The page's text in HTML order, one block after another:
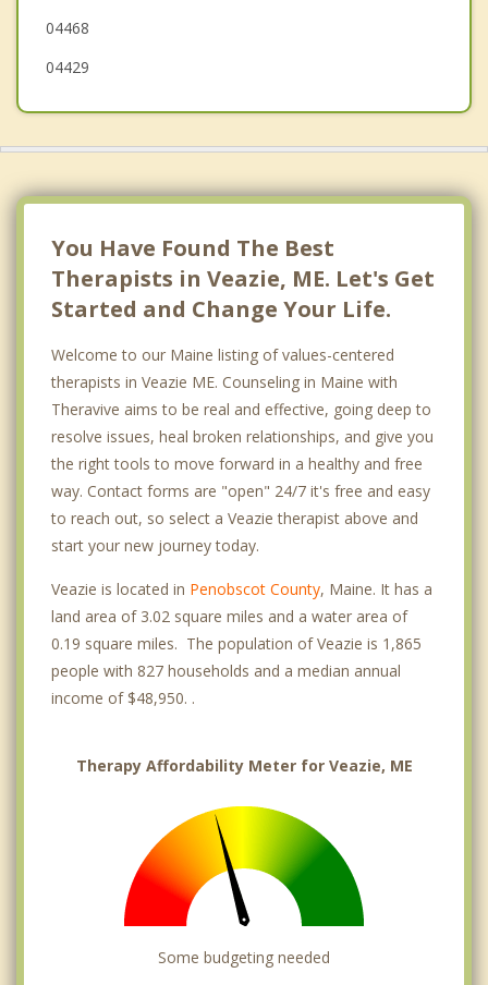
04468
04429
You Have Found The Best
Therapists in Veazie, ME. Let's Get
Started and Change Your Life.
Welcome to our Maine listing of values-centered
therapists in Veazie ME. Counseling in Maine with
Theravive aims to be real and effective, going deep to
resolve issues, heal broken relationships, and give you
the right tools to move forward in a healthy and free
way. Contact forms are "open" 24/7 it's free and easy
to reach out, so select a Veazie therapist above and
start your new journey today.
Veazie is located in Penobscot County, Maine. It has a
land area of 3.02 square miles and a water area of
0.19 square miles. The population of Veazie is 1,865
people with 827 households and a median annual
income of $48,950. .
Therapy Affordability Meter for Veazie, ME
Some budgeting needed